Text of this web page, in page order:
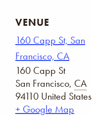
VENUE
160 Capp St, San
Francisco, CA
160 Capp St
San Francisco, CA
94110 United States
+ Google Map